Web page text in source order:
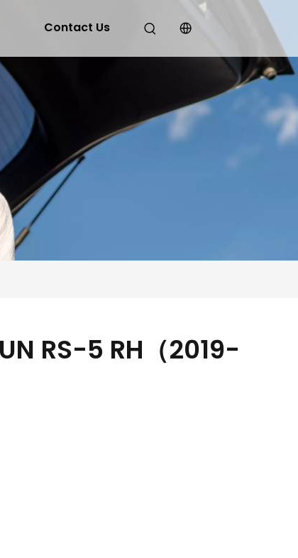
Contact Us
RS-5 RH（2019-